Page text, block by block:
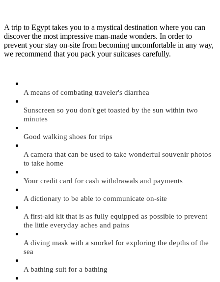
A trip to Egypt takes you to a mystical destination where you can
discover the most impressive man-made wonders. In order to
prevent your stay on-site from becoming uncomfortable in any way,
we recommend that you pack your suitcases carefully.
A means of combating traveler's diarrhea
Sunscreen so you don't get toasted by the sun within two
minutes
Good walking shoes for trips
A camera that can be used to take wonderful souvenir photos
to take home
Your credit card for cash withdrawals and payments
A dictionary to be able to communicate on-site
A first-aid kit that is as fully equipped as possible to prevent
the little everyday aches and pains
A diving mask with a snorkel for exploring the depths of the
sea
A bathing suit for a bathing